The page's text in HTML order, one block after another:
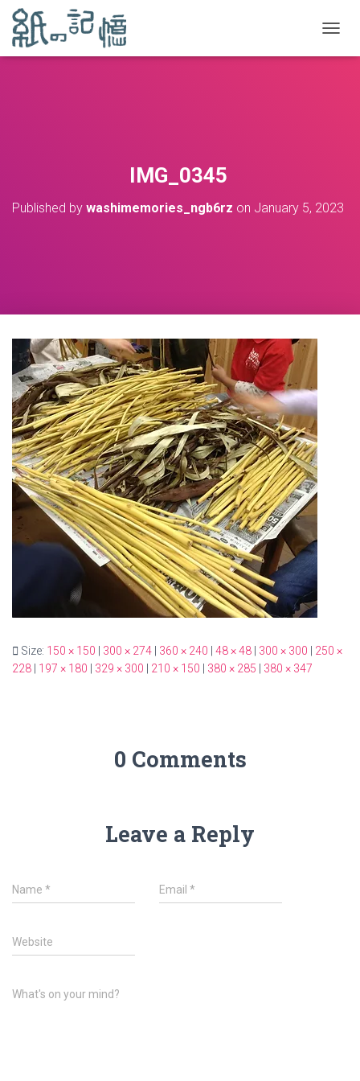
IMG_0345
Published by washimemories_ngb6rz on January 5, 2023
Size: 150 × 150 300 × 274 360 × 240 48 × 48 300 × 300
250 ×
228
197 × 180 329 × 300 210 × 150 380 × 285 380 × 347
0 Comments
Leave a Reply
Name * Email *
Website
What's on your mind?